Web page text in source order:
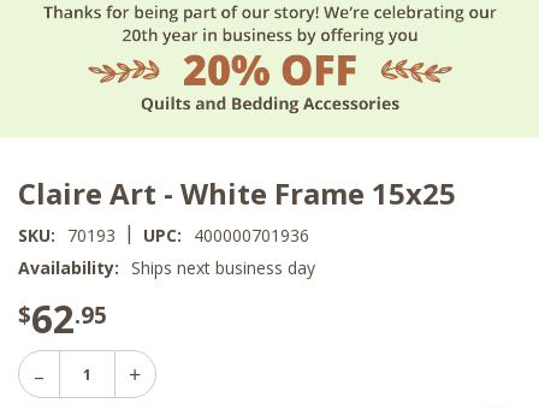
Claire Art - White Frame 15x25
SKU: 70193 | UPC:
400000701936
Availability: Ships next business day
$62.95
Decrease
Quantity
Increase